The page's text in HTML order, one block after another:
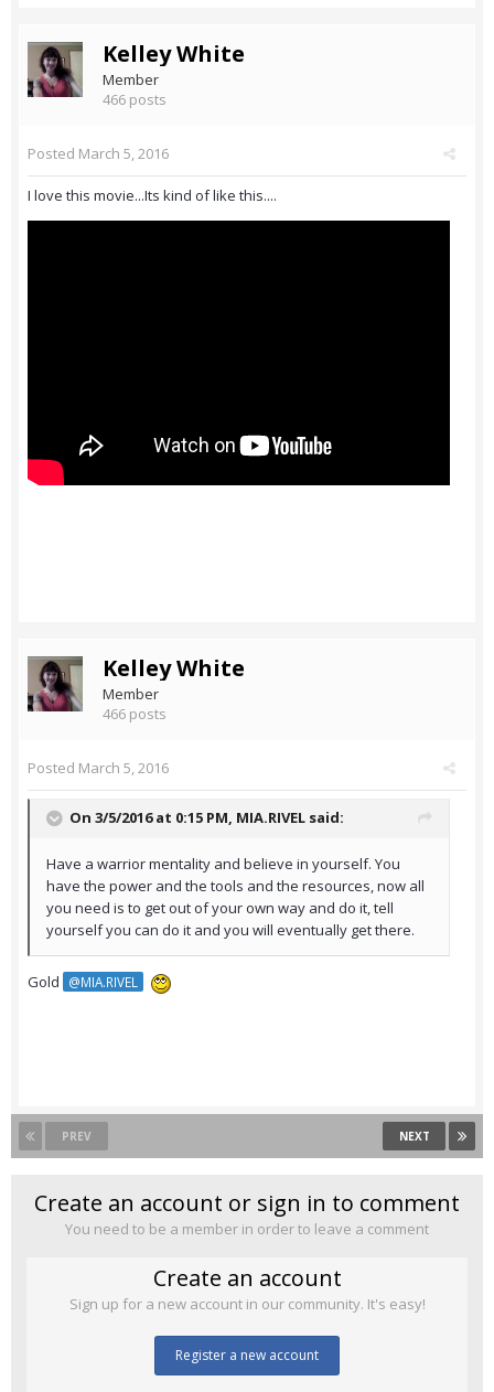
Kelley White
Member
466 posts
Posted March 5, 2016
I love this movie...Its kind of like this....
Kelley White
Member
466 posts
Posted March 5, 2016
On 3/5/2016 at 0:15 PM, MIA.RIVEL said:
Have a warrior mentality and believe in yourself. You
have the power and the tools and the resources, now all
you need is to get out of your own way and do it, tell
yourself you can do it and you will eventually get there.
Gold @MIA.RIVEL
PREV NEXT
Create an account or sign in to comment
You need to be a member in order to leave a comment
Create an account
Sign up for a new account in our community. It's easy!
Register a new account